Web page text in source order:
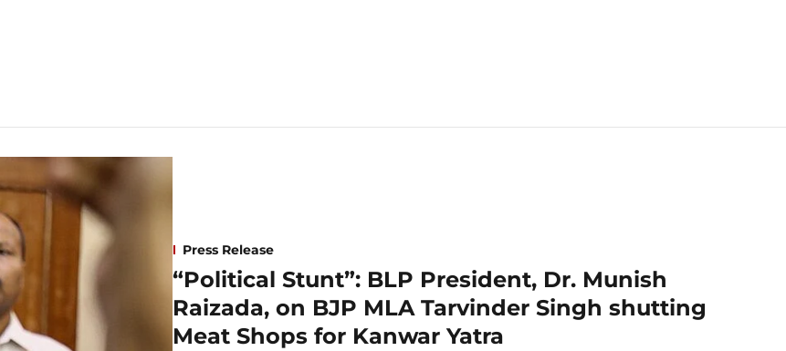
Press Release
“Political Stunt”: BLP President, Dr. Munish
Raizada, on BJP MLA Tarvinder Singh shutting
Meat Shops for Kanwar Yatra